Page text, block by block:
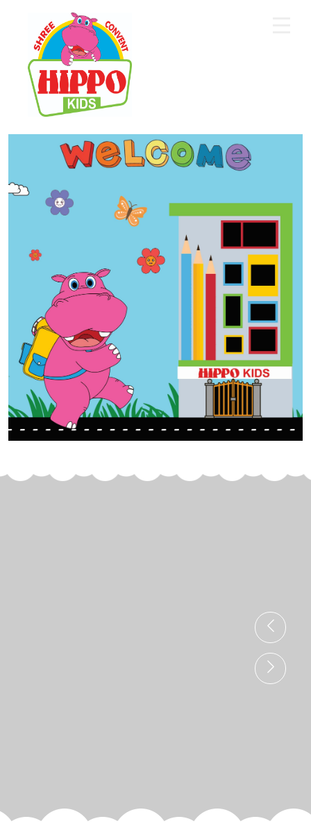
Core Academics
Programs
Gallery
Contact Us
Join Us